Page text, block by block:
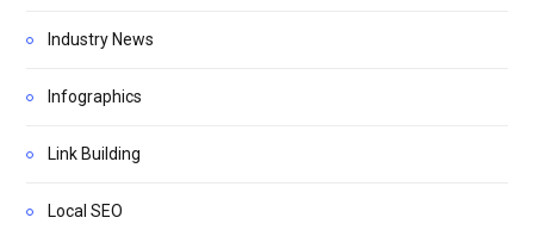
Industry News
Infographics
Link Building
Local SEO